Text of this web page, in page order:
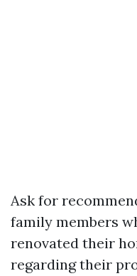
Ask for
family members
renovated their
regarding their